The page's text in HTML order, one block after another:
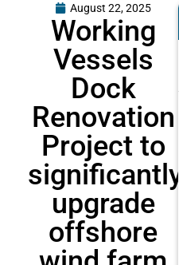
August 22, 2025
Working
Vessels
Dock
Renovation
Project to
significantly
upgrade
offshore